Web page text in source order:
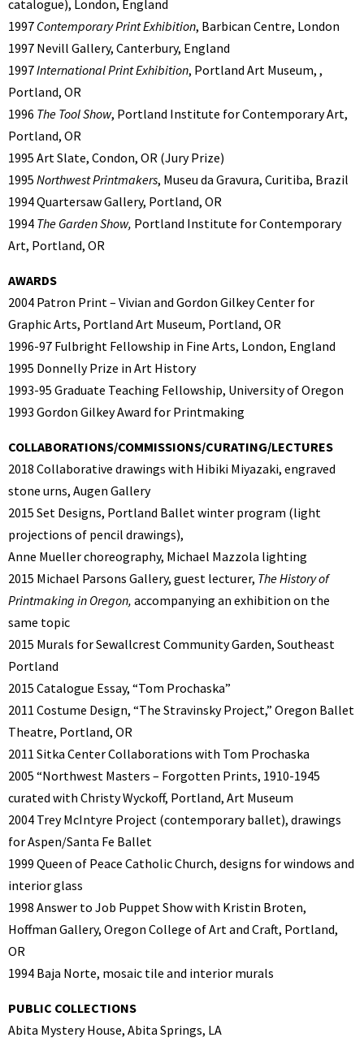
catalogue), London, England
1997 Contemporary Print Exhibition, Barbican Centre, London
1997 Nevill Gallery, Canterbury, England
1997International Print Exhibition, Portland Art Museum, ,
Portland, OR
1996 The Tool Show, Portland Institute for Contemporary Art,
Portland, OR
1995 Art Slate, Condon, OR (Jury Prize)
1995 Northwest Printmakers, Museu da Gravura, Curitiba, Brazil
1994 Quartersaw Gallery, Portland, OR
1994 The Garden Show, Portland Institute for Contemporary
Art, Portland, OR
AWARDS
2004 Patron Print – Vivian and Gordon Gilkey Center for
Graphic Arts, Portland Art Museum, Portland, OR
1996-97 Fulbright Fellowship in Fine Arts, London, England
1995 Donnelly Prize in Art History
1993-95 Graduate Teaching Fellowship, University of Oregon
1993 Gordon Gilkey Award for Printmaking
COLLABORATIONS/COMMISSIONS/CURATING/LECTURES
2018 Collaborative drawings with Hibiki Miyazaki, engraved
stone urns, Augen Gallery
2015 Set Designs, Portland Ballet winter program (light
projections of pencil drawings),
Anne Mueller choreography, Michael Mazzola lighting
2015 Michael Parsons Gallery, guest lecturer, The History of
Printmaking in Oregon, accompanying an exhibition on the
same topic
2015 Murals for Sewallcrest Community Garden, Southeast
Portland
2015 Catalogue Essay, “Tom Prochaska”
2011 Costume Design, “The Stravinsky Project,” Oregon Ballet
Theatre, Portland, OR
2011 Sitka Center Collaborations with Tom Prochaska
2005 “Northwest Masters – Forgotten Prints, 1910-1945
curated with Christy Wyckoff, Portland, Art Museum
2004 Trey McIntyre Project (contemporary ballet), drawings
for Aspen/Santa Fe Ballet
1999 Queen of Peace Catholic Church, designs for windows and
interior glass
1998 Answer to Job Puppet Show with Kristin Broten,
Hoffman Gallery, Oregon College of Art and Craft, Portland,
OR
1994 Baja Norte, mosaic tile and interior murals
PUBLIC COLLECTIONS
Abita Mystery House, Abita Springs, LA